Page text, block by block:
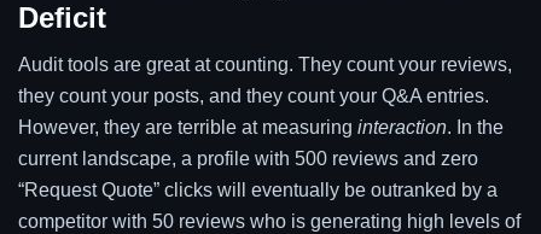
Deficit
Audit tools are great at counting. They count your reviews,
they count your posts, and they count your Q&A entries.
However, they are terrible at measuring interaction. In the
current landscape, a profile with 500 reviews and zero
“Request Quote” clicks will eventually be outranked by a
competitor with 50 reviews who is generating high levels of